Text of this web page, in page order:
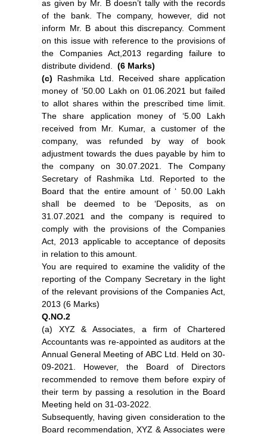
as given by Mr. B doesn’t tally with the records
of the bank. The company, however, did not
inform Mr. B about this discrepancy. Comment
on this issue with reference to the provisions of
the Companies Act,2013 regarding failure to
distribute dividend. (6 Marks)
(c) Rashmika Ltd. Received share application
money of ’50.00 Lakh on 01.06.2021 but failed
to allot shares within the prescribed time limit.
The share application money of ‘5.00 Lakh
received from Mr. Kumar, a customer of the
company, was refunded by way of book
adjustment towards the dues payable by him to
the company on 30.07.2021. The Company
Secretary of Rashmika Ltd. Reported to the
Board that the entire amount of ‘ 50.00 Lakh
shall be deemed to be ‘Deposits, as on
31.07.2021 and the company is required to
comply with the provisions of the Companies
Act, 2013 applicable to acceptance of deposits
in relation to this amount.
You are required to examine the validity of the
reporting of the Company Secretary in the light
of the relevant provisions of the Companies Act,
2013 (6 Marks)
Q.NO.2
(a) XYZ & Associates, a firm of Chartered
Accountants was re-appointed as auditors at the
Annual General Meeting of ABC Ltd. Held on 30-
09-2021. However, the Board of Directors
recommended to remove them before expiry of
their term by passing a resolution in the Board
Meeting held on 31-03-2022.
Subsequently, having given consideration to the
Board recommendation, XYZ & Associates were